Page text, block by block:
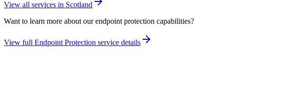
View all services in Scotland
Want to learn more about ourendpoint protection capabilities?
View full Endpoint Protection service details